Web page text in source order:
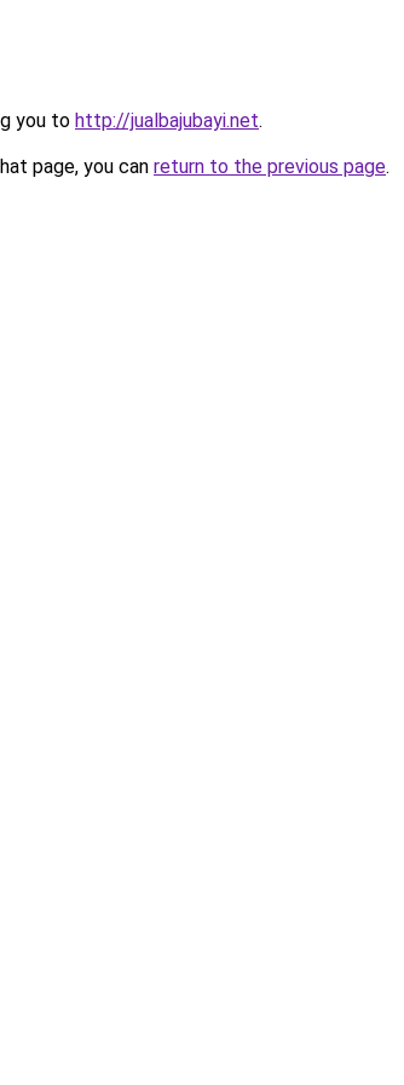
you to http://jualbajubayi.net.
page, you can return to the previous page.